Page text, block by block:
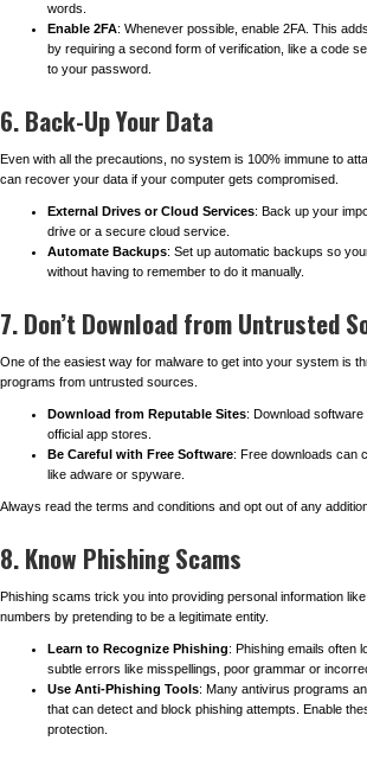
words.
Enable 2FA: Whenever possible, enable 2FA. This
by requiring a second form of verification, like a code
to your password.
6. Back-Up Your Data
Even with all the precautions, no system is 100% immune to
can recover your data if your computer gets compromised.
External Drives or Cloud Services: Back up your
drive or a secure cloud service.
Automate Backups: Set up automatic backups so
without having to remember to do it manually.
7. Don’t Download from Untrusted
One of the easiest way for malware to get into your system is
programs from untrusted sources.
Download from Reputable Sites: Download
official app stores.
Be Careful with Free Software: Free downloads can
like adware or spyware.
Always read the terms and conditions and opt out of any
8. Know Phishing Scams
Phishing scams trick you into providing personal information
numbers by pretending to be a legitimate entity.
Learn to Recognize Phishing: Phishing emails often
subtle errors like misspellings, poor grammar or
Use Anti-Phishing Tools: Many antivirus programs
that can detect and block phishing attempts. Enable
protection.